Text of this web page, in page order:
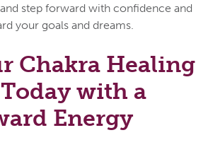
step forward with confidence and
your goals and dreams.
Chakra Healing
with a
Energy